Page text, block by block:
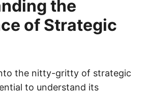
the
of Strategic
the nitty-gritty of strategic
to understand its